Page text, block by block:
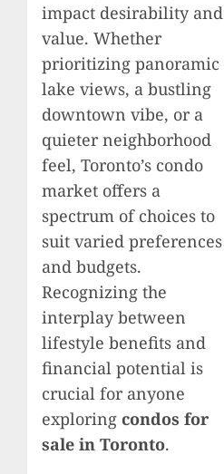
impact desirability and
value. Whether
prioritizing panoramic
lake views, a bustling
downtown vibe, or a
quieter neighborhood
feel, Toronto’s condo
market offers a
spectrum of choices to
suit varied preferences
and budgets.
Recognizing the
interplay between
lifestyle benefits and
financial potential is
crucial for anyone
exploring condos for
sale in Toronto.